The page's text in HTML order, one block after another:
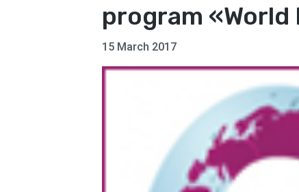
program
15 March 2017